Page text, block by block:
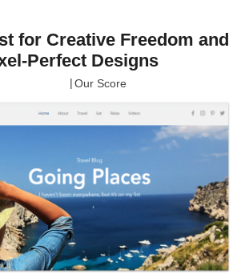
for Creative Freedom and
Perfect Designs
Our Score